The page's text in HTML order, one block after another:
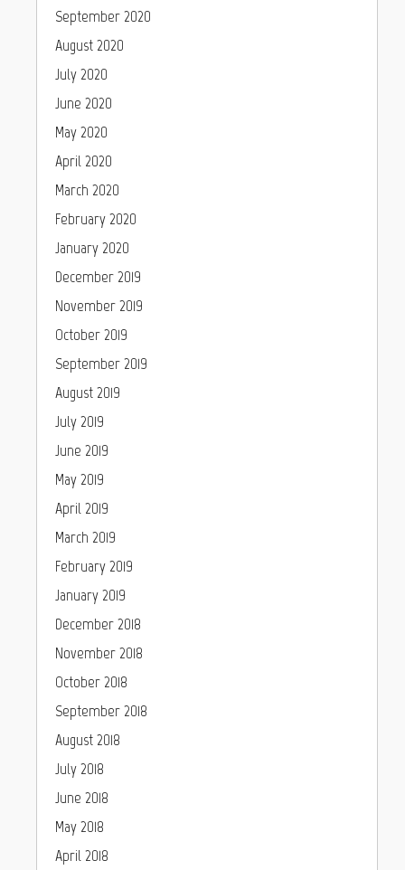
September 2020
August 2020
July 2020
June 2020
May 2020
April 2020
March 2020
February 2020
January 2020
December 2019
November 2019
October 2019
September 2019
August 2019
July 2019
June 2019
May 2019
April 2019
March 2019
February 2019
January 2019
December 2018
November 2018
October 2018
September 2018
August 2018
July 2018
June 2018
May 2018
April 2018